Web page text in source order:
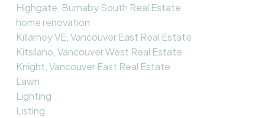
Highgate, Burnaby South Real Estate
home renovation
Killarney VE, Vancouver East Real Estate
Kitsilano, Vancouver West Real Estate
Knight, Vancouver East Real Estate
Lawn
Lighting
Listing